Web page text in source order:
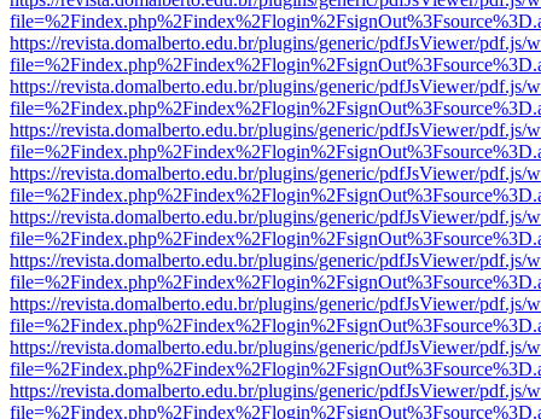
https://revista.domalberto.edu.br/plugins/generic/pdfJsViewer/pdf.js/
https://revista.domalberto.edu.br/plugins/generic/pdfJsViewer/pdf.js/
https://revista.domalberto.edu.br/plugins/generic/pdfJsViewer/pdf.js/
https://revista.domalberto.edu.br/plugins/generic/pdfJsViewer/pdf.js/
https://revista.domalberto.edu.br/plugins/generic/pdfJsViewer/pdf.js/
https://revista.domalberto.edu.br/plugins/generic/pdfJsViewer/pdf.js/
https://revista.domalberto.edu.br/plugins/generic/pdfJsViewer/pdf.js/
https://revista.domalberto.edu.br/plugins/generic/pdfJsViewer/pdf.js/
https://revista.domalberto.edu.br/plugins/generic/pdfJsViewer/pdf.js/